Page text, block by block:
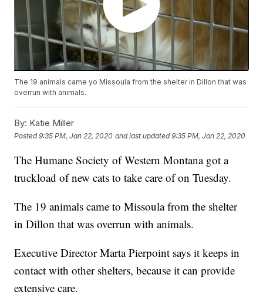
The 19 animals came yo Missoula from the shelter in Dillon that was
overrun with animals.
By: Katie Miller
Posted9:35 PM, Jan 22, 2020 and last updated 9:35 PM, Jan 22, 2020
The Humane Society of Western Montana got a
truckload of new cats to take care of on Tuesday.
The 19 animals came to Missoula from the shelter
in Dillon that was overrun with animals.
Executive Director Marta Pierpoint says it keeps in
contact with other shelters, because it can provide
extensive care.